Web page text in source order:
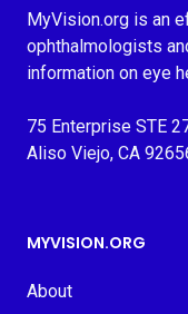
MyVision.org is an
ophthalmologists
information on eye
75 Enterprise STE
Aliso Viejo, CA
MYVISION.ORG
About